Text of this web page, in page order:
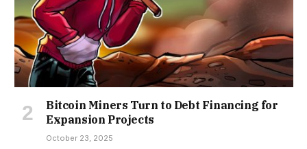
Bitcoin Miners Turn to Debt Financing for
Expansion Projects
October 23, 2025